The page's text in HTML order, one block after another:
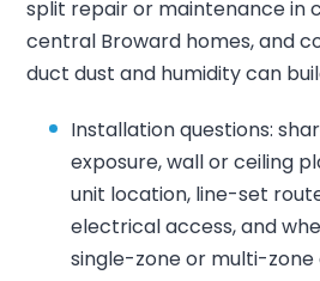
split repair or maintenance in
central Broward homes, and
duct dust and humidity can
Installation questions:
exposure, wall or ceiling
unit location, line-set
electrical access, and
single-zone or multi-